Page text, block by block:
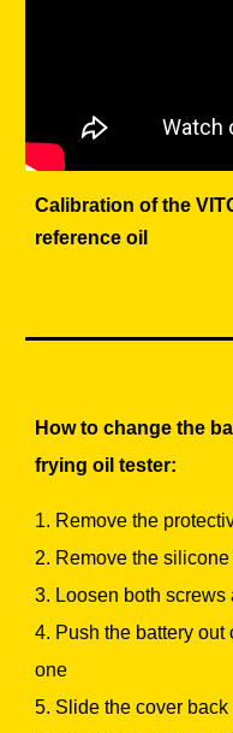
Calibration of the
reference oil
How to change the
frying oil tester:
1. Remove the
2. Remove the
3. Loosen both screws
4. Push the battery
one
5. Slide the cover